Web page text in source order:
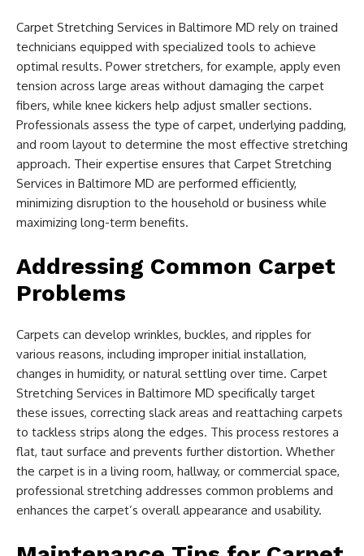
Carpet Stretching Services in Baltimore MD rely on trained
technicians equipped with specialized tools to achieve
optimal results. Power stretchers, for example, apply even
tension across large areas without damaging the carpet
fibers, while knee kickers help adjust smaller sections.
Professionals assess the type of carpet, underlying padding,
and room layout to determine the most effective stretching
approach. Their expertise ensures that Carpet Stretching
Services in Baltimore MD are performed efficiently,
minimizing disruption to the household or business while
maximizing long-term benefits.
Addressing Common Carpet
Problems
Carpets can develop wrinkles, buckles, and ripples for
various reasons, including improper initial installation,
changes in humidity, or natural settling over time. Carpet
Stretching Services in Baltimore MD specifically target
these issues, correcting slack areas and reattaching carpets
to tackless strips along the edges. This process restores a
flat, taut surface and prevents further distortion. Whether
the carpet is in a living room, hallway, or commercial space,
professional stretching addresses common problems and
enhances the carpet’s overall appearance and usability.